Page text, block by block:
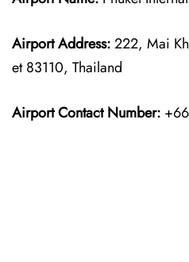
Airport Address:222, Mai
et 83110, Thailand
Airport Contact Number: